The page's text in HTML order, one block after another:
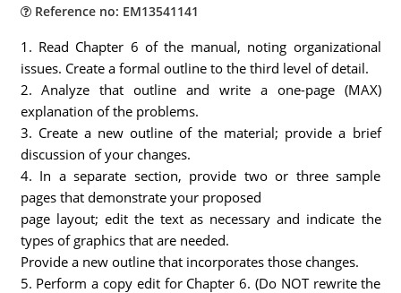
Reference no: EM13541141
1. Read Chapter 6 of the manual, noting organizational
issues. Create a formal outline to the third level of detail.
2. Analyze that outline and write a one-page (MAX)
explanation of the problems.
3. Create a new outline of the material; provide a brief
discussion of your changes.
4. In a separate section, provide two or three sample
pages that demonstrate your proposed
page layout; edit the text as necessary and indicate the
types of graphics that are needed.
Provide a new outline that incorporates those changes.
5. Perform a copy edit for Chapter 6. (Do NOT rewrite the